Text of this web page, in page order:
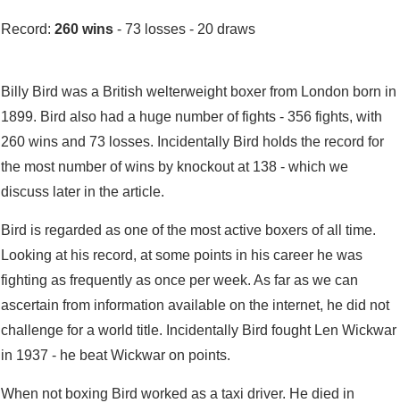
Record: 260 wins - 73 losses - 20 draws
Billy Bird was a British welterweight boxer from London born in
1899. Bird also had a huge number of fights - 356 fights, with
260 wins and 73 losses. Incidentally Bird holds the record for
the most number of wins by knockout at 138 - which we
discuss later in the article.
Bird is regarded as one of the most active boxers of all time.
Looking at his record, at some points in his career he was
fighting as frequently as once per week. As far as we can
ascertain from information available on the internet, he did not
challenge for a world title. Incidentally Bird fought Len Wickwar
in 1937 - he beat Wickwar on points.
When not boxing Bird worked as a taxi driver. He died in